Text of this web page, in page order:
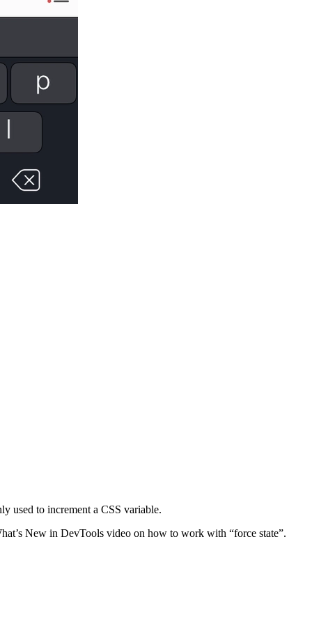
used to increment a CSS variable.
New in DevTools video on how to work with “force state”.